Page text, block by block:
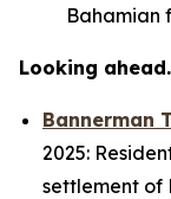
Bahamian
Looking
Bannerman
2025:
settlement of